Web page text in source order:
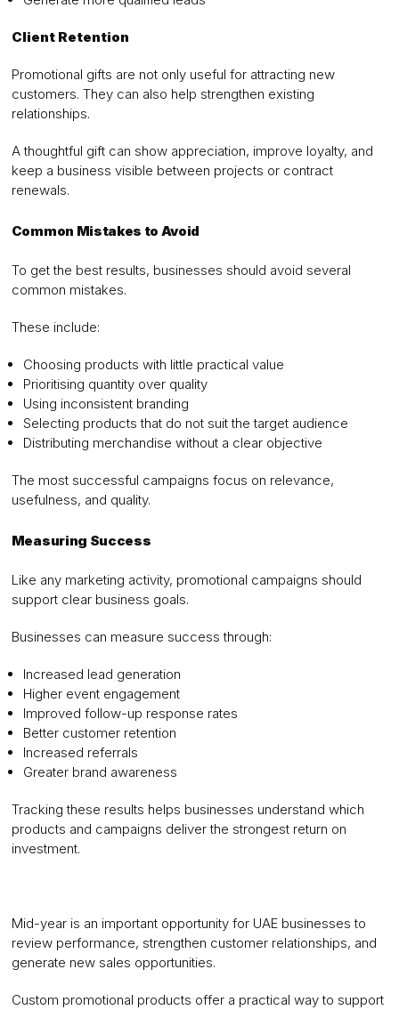
Client Retention
Promotional gifts are not only useful for attracting new
customers. They can also help strengthen existing
relationships.
A thoughtful gift can show appreciation, improve loyalty, and
keep a business visible between projects or contract
renewals.
Common Mistakes to Avoid
To get the best results, businesses should avoid several
common mistakes.
These include:
Choosing products with little practical value
Prioritising quantity over quality
Using inconsistent branding
Selecting products that do not suit the target audience
Distributing merchandise without a clear objective
The most successful campaigns focus on relevance,
usefulness, and quality.
Measuring Success
Like any marketing activity, promotional campaigns should
support clear business goals.
Businesses can measure success through:
Increased lead generation
Higher event engagement
Improved follow-up response rates
Better customer retention
Increased referrals
Greater brand awareness
Tracking these results helps businesses understand which
products and campaigns deliver the strongest return on
investment.
Mid-year is an important opportunity for UAE businesses to
review performance, strengthen customer relationships, and
generate new sales opportunities.
Custom promotional products offer a practical way to support